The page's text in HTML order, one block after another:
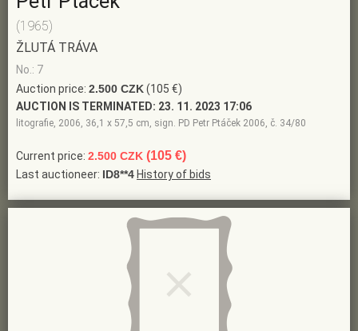
(1965)
ŽLUTÁ TRÁVA
No.: 7
Auction price: 2.500 CZK(105 €)
AUCTION IS TERMINATED: 23. 11. 2023 17:06
litografie, 2006, 36,1 x 57,5 cm, sign. PD Petr Ptáček 2006, č. 34/80
Current price: 2.500 CZK (105 €)
Last auctioneer: ID8**4 History of bids